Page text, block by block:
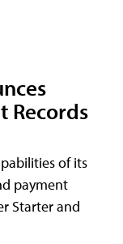
Records
of its
payment
Starter and